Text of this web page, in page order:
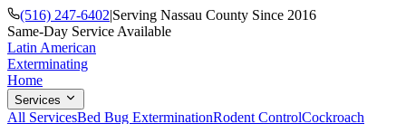
(516) 247-6402|Serving Nassau County Since 2016
Same-Day Service Available
Latin American
Exterminating
Home
Services
All ServicesBed Bug ExterminationRodent ControlCockroach